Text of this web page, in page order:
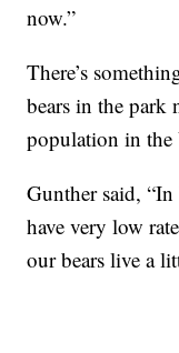
now.”
There’s
bears in the park
population in the
Gunther said,
have very low
our bears live a